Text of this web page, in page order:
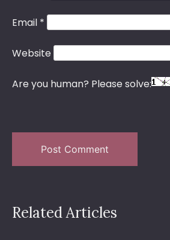
Email *
Website
Are you human? Please solve:
Related Articles